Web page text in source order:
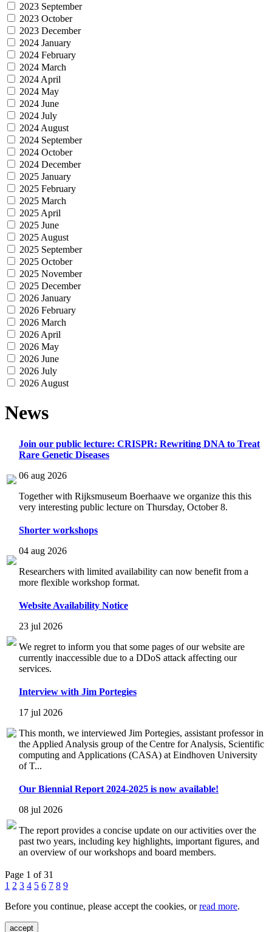
2023 September
2023 October
2023 December
2024 January
2024 February
2024 March
2024 April
2024 May
2024 June
2024 July
2024 August
2024 September
2024 October
2024 December
2025 January
2025 February
2025 March
2025 April
2025 June
2025 August
2025 September
2025 October
2025 November
2025 December
2026 January
2026 February
2026 March
2026 April
2026 May
2026 June
2026 July
2026 August
News
Join our public lecture: CRISPR: Rewriting DNA to Treat
Rare Genetic Diseases
06 aug 2026
Together with Rijksmuseum Boerhaave we organize this this
very interesting public lecture on Thursday, October 8.
Shorter workshops
04 aug 2026
Researchers with limited availability can now benefit from a
more flexible workshop format.
Website Availability Notice
23 jul 2026
We regret to inform you that some pages of our website are
currently inaccessible due to a DDoS attack affecting our
services.
Interview with Jim Portegies
17 jul 2026
This month, we interviewed Jim Portegies, assistant professor in
the Applied Analysis group of the Centre for Analysis, Scientific
computing and Applications (CASA) at Eindhoven University
of T...
Our Biennial Report 2024-2025 is now available!
08 jul 2026
The report provides a concise update on our activities over the
past two years, including key highlights, important figures, and
an overview of our workshops and board members.
Page 1 of 31
1 2 3 4 5 6 7 8 9
Before you continue, please accept the cookies, orread more.
accept